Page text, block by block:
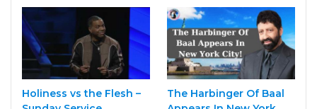
Holiness vs the Flesh –
The Harbinger Of Baal